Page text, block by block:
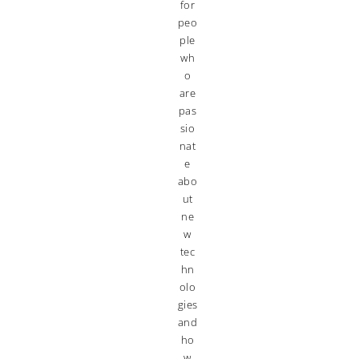
for
peo
ple
wh
o
are
pas
sio
nat
e
abo
ut
ne
w
tec
hn
olo
gies
and
ho